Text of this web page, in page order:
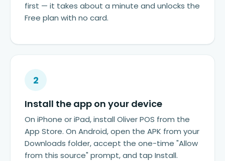
first — it takes about a minute and unlocks the
Free plan with no card.
2
Install the app on your device
On iPhone or iPad, install Oliver POS from the
App Store. On Android, open the APK from your
Downloads folder, accept the one-time "Allow
from this source" prompt, and tap Install.